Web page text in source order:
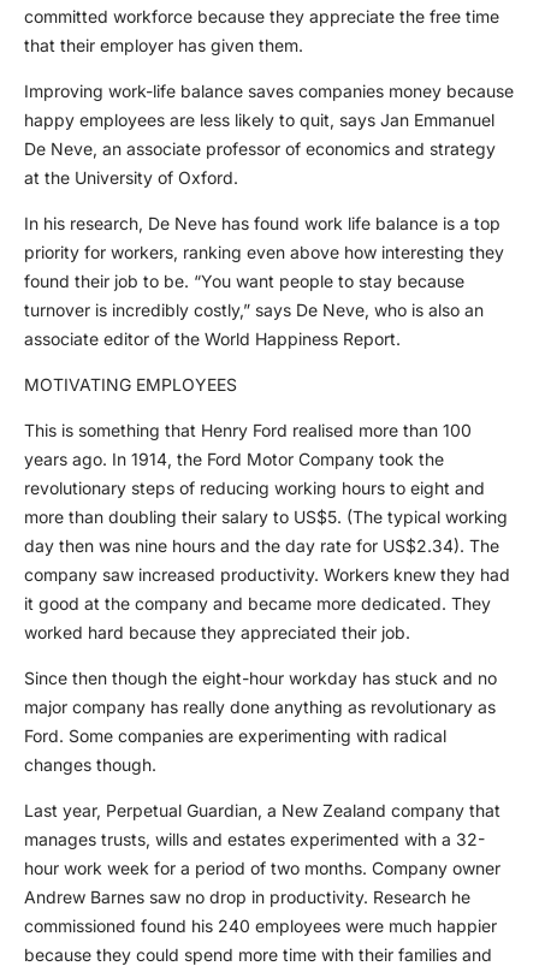
committed workforce because they appreciate the free time
that their employer has given them.
Improving work-life balance saves companies money because
happy employees are less likely to quit, says Jan Emmanuel
De Neve, an associate professor of economics and strategy
at the University of Oxford.
In his research, De Neve has found work life balance is a top
priority for workers, ranking even above how interesting they
found their job to be. “You want people to stay because
turnover is incredibly costly,” says De Neve, who is also an
associate editor of the World Happiness Report.
MOTIVATING EMPLOYEES
This is something that Henry Ford realised more than 100
years ago. In 1914, the Ford Motor Company took the
revolutionary steps of reducing working hours to eight and
more than doubling their salary to US$5. (The typical working
day then was nine hours and the day rate for US$2.34). The
company saw increased productivity. Workers knew they had
it good at the company and became more dedicated. They
worked hard because they appreciated their job.
Since then though the eight-hour workday has stuck and no
major company has really done anything as revolutionary as
Ford. Some companies are experimenting with radical
changes though.
Last year, Perpetual Guardian, a New Zealand company that
manages trusts, wills and estates experimented with a 32-
hour work week for a period of two months. Company owner
Andrew Barnes saw no drop in productivity. Research he
commissioned found his 240 employees were much happier
because they could spend more time with their families and